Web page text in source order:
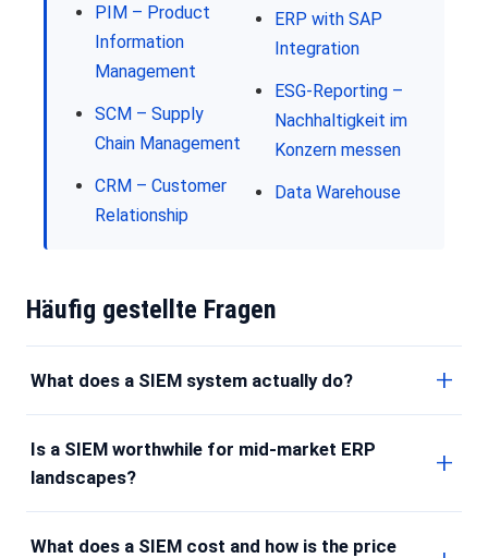
PIM – Product
Information
Management
SCM – Supply
Chain Management
CRM – Customer
Relationship
ERP with SAP
Integration
ESG-Reporting –
Nachhaltigkeit im
Konzern messen
Data Warehouse
Häufig gestellte Fragen
What does a SIEM system actually do?
Is a SIEM worthwhile for mid-market ERP
landscapes?
What does a SIEM cost and how is the price